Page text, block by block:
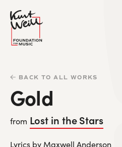
BACK TO ALL WORKS
Gold
from Lost in the Stars
Lyrics by Maxwell Anderson